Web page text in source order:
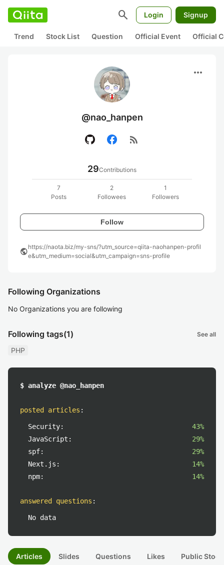
search Login Signup
Trend Stock List Question Official Event Official
more_horiz
@nao_hanpen
rss_feed
29Contributions
7
Posts
2
Followees
1
Followers
Follow
publichttps://naota.biz/my-sns/?utm_source=qiita-naohanpen-profil
e&utm_medium=social&utm_campaign=sns-profile
Following Organizations
No Organizations you are following
Following tags(1) See all
PHP
$ analyze @nao_hanpen
posted articles :
Security:
43%
JavaScript:
29%
spf:
29%
Next.js:
14%
npm:
14%
answered questions :
No data
Articles Slides Questions Likes Public